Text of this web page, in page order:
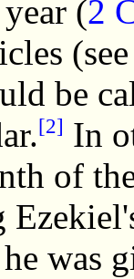
(2
be
[2] In
of
was